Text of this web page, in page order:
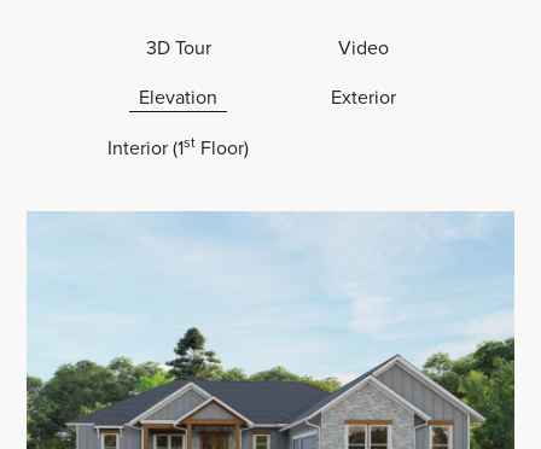
3D Tour Video
Elevation Exterior
Interior (1st Floor)